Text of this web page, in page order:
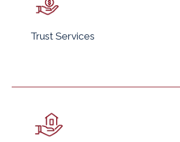
Trust Services